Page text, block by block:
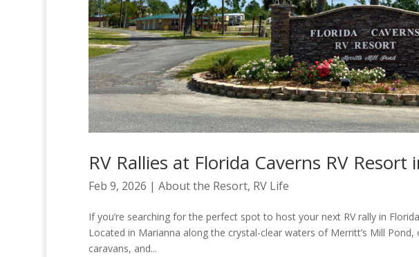
RV Rallies at Florida Caverns RV
Feb 9, 2026 | About the Resort, RV Life
If you’re searching for the perfect spot to host your next RV rally in
Located in Marianna along the crystal-clear waters of Merritt’s Mill
caravans, and...